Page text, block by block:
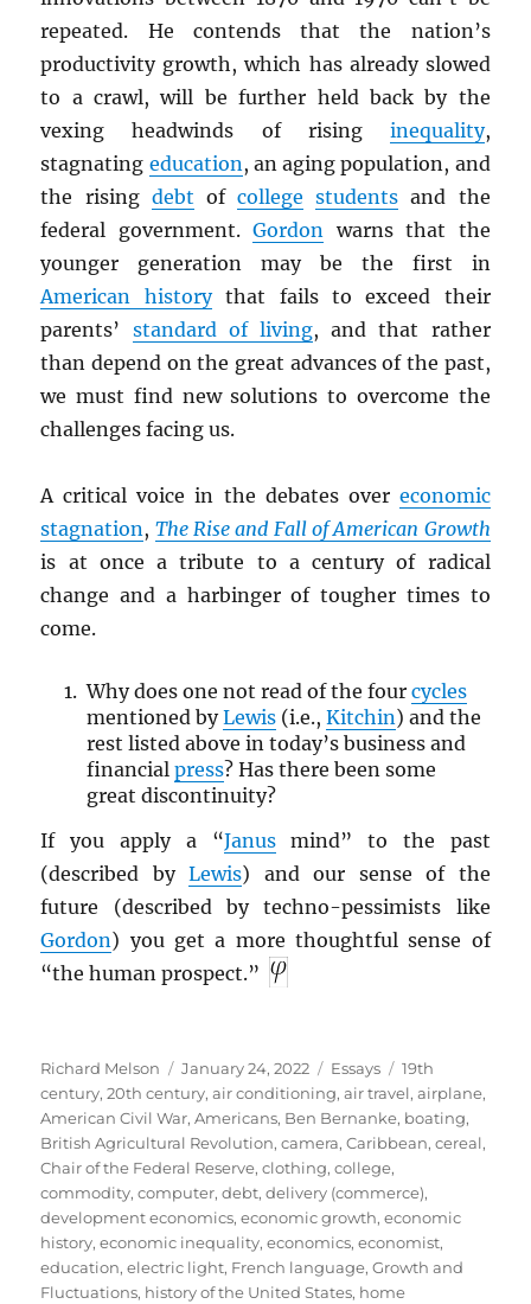
repeated. He contends that the nation’s
productivity growth, which has already slowed
to a crawl, will be further held back by the
vexing headwinds of rising inequality,
stagnating education, an aging population, and
the rising debt ofcollege students and the
federal government.Gordon warns that the
younger generation may be the first in
American historythat fails to exceed their
parents’ standard of living, and that rather
than depend on the great advances of the past,
we must find new solutions to overcome the
challenges facing us.
A critical voice in the debates over economic
stagnation, The Rise and Fall of American Growth
is at once a tribute to a century of radical
change and a harbinger of tougher times to
come.
Why does one not read of the four cycles
mentioned byLewis(i.e., Kitchin) and the
rest listed above in today’s business and
financial press? Has there been some
great discontinuity?
If you apply a “Janusmind” to the past
(described byLewis) and our sense of the
future (described by techno-pessimists like
Gordon) you get a more thoughtful sense of
“the human prospect.”
Author
Richard Melson
Posted
on
January 24, 2022 Categories
Essays Tags
19th
century,20th century,air conditioning,air travel,airplane,
American Civil War,Americans, Ben Bernanke, boating,
British Agricultural Revolution,camera,Caribbean,cereal,
Chair of the Federal Reserve,clothing,college,
commodity,computer,debt,delivery (commerce),
development economics,economic growth,economic
history,economic inequality,economics,economist,
education,electric light, French language,Growth and
Fluctuations, history of the United States, home